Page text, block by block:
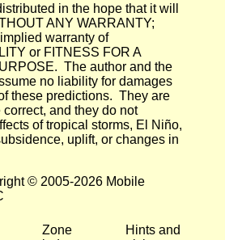
in the hope that it will
ANY WARRANTY;
warranty of
or FITNESS FOR A
The author and the
no liability for damages
these predictions. They are
and they do not
of tropical storms, El Niño,
uplift, or changes in
© 2005-2026 Mobile
Zone
Hints and